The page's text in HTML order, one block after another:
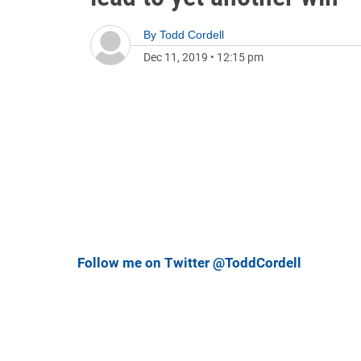
By Todd Cordell
Dec 11, 2019 • 12:15 pm
Follow me on Twitter @ToddCordell